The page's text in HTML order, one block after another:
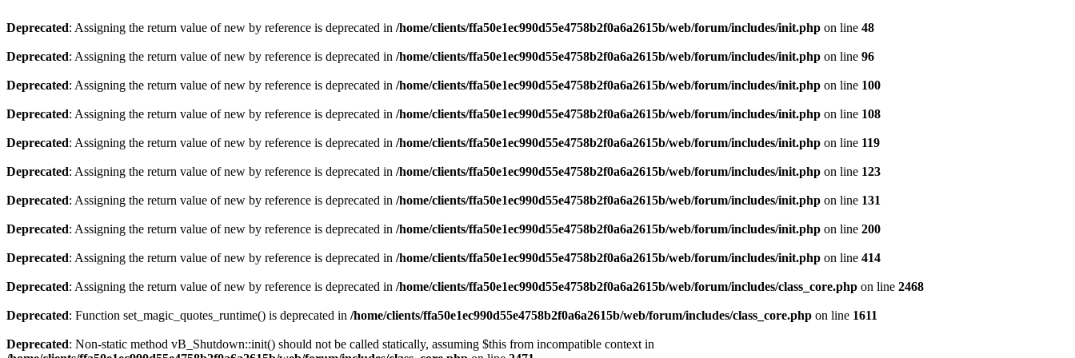
Deprecated: Assigning the return value of new by reference is deprecated in /home/clients/ffa50e1ec990d55e4758b2f0a6a2615b/web/forum/includes/init.php on line 48
Deprecated: Assigning the return value of new by reference is deprecated in /home/clients/ffa50e1ec990d55e4758b2f0a6a2615b/web/forum/includes/init.php on line 96
Deprecated: Assigning the return value of new by reference is deprecated in /home/clients/ffa50e1ec990d55e4758b2f0a6a2615b/web/forum/includes/init.php on line 100
Deprecated: Assigning the return value of new by reference is deprecated in /home/clients/ffa50e1ec990d55e4758b2f0a6a2615b/web/forum/includes/init.php on line 108
Deprecated: Assigning the return value of new by reference is deprecated in /home/clients/ffa50e1ec990d55e4758b2f0a6a2615b/web/forum/includes/init.php on line 119
Deprecated: Assigning the return value of new by reference is deprecated in /home/clients/ffa50e1ec990d55e4758b2f0a6a2615b/web/forum/includes/init.php on line 123
Deprecated: Assigning the return value of new by reference is deprecated in /home/clients/ffa50e1ec990d55e4758b2f0a6a2615b/web/forum/includes/init.php on line 131
Deprecated: Assigning the return value of new by reference is deprecated in /home/clients/ffa50e1ec990d55e4758b2f0a6a2615b/web/forum/includes/init.php on line 200
Deprecated: Assigning the return value of new by reference is deprecated in /home/clients/ffa50e1ec990d55e4758b2f0a6a2615b/web/forum/includes/init.php on line 414
Deprecated: Assigning the return value of new by reference is deprecated in /home/clients/ffa50e1ec990d55e4758b2f0a6a2615b/web/forum/includes/class_core.php on line 2468
Deprecated: Function set_magic_quotes_runtime() is deprecated in /home/clients/ffa50e1ec990d55e4758b2f0a6a2615b/web/forum/includes/class_core.php on line 1611
Deprecated: Non-static method vB_Shutdown::init() should not be called statically, assuming $this from incompatible context in